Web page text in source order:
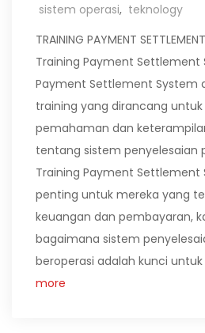
sistem operasi, teknology
TRAINING PAYMENT
Training Payment Settlement
Payment Settlement System
training yang dirancang
pemahaman dan
tentang sistem penyelesaian
Training Payment Settlement
penting untuk mereka yang
keuangan dan pembayaran,
bagaimana sistem
beroperasi adalah kunci
more